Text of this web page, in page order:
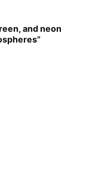
and neon